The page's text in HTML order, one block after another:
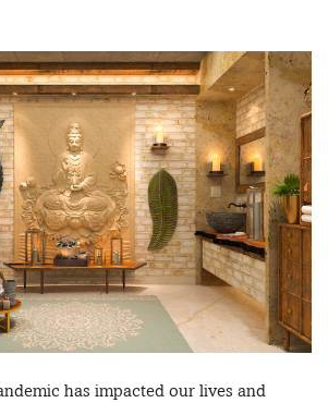
has impacted our lives and